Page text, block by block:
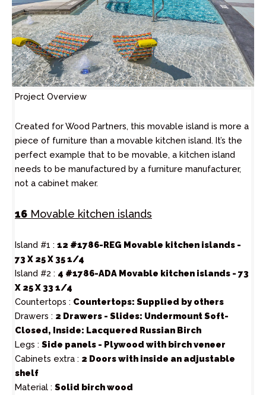
Project Overview
Created for Wood Partners, this movable island is more a
piece of furniture than a movable kitchen island. It’s the
perfect example that to be movable, a kitchen island
needs to be manufactured by a furniture manufacturer,
not a cabinet maker.
16 Movable kitchen islands
Island #1 : 12 #1786-REG Movable kitchen islands -
73 X 25 X 35 1/4
Island #2 : 4 #1786-ADA Movable kitchen islands - 73
X 25 X 33 1/4
Countertops : Countertops: Supplied by others
Drawers : 2 Drawers - Slides: Undermount Soft-
Closed, Inside: Lacquered Russian Birch
Legs : Side panels - Plywood with birch veneer
Cabinets extra : 2 Doors with inside an adjustable
shelf
Material : Solid birch wood